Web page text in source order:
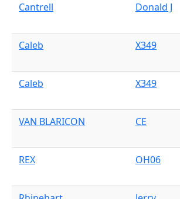
Cantrell Donald J
Caleb X349
Caleb X349
VAN BLARICON CE
REX OH06